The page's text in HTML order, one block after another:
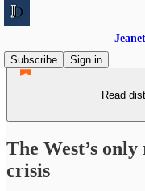
Subscribe
Sign in
Read
The West’s
crisis